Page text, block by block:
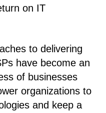
on IT
to delivering
have become an
of businesses
organizations to
and keep a